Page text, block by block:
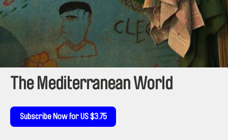
The Mediterranean World
Subscribe Now for US $3.75